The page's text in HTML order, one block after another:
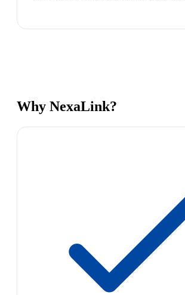
Why NexaLink?